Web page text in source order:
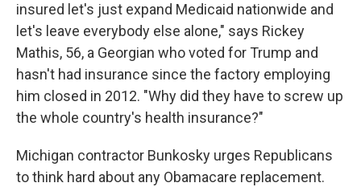
insured let's just expand Medicaid nationwide and
let's leave everybody else alone," says Rickey
Mathis, 56, a Georgian who voted for Trump and
hasn't had insurance since the factory employing
him closed in 2012. "Why did they have to screw up
the whole country's health insurance?"
Michigan contractor Bunkosky urges Republicans
to think hard about any Obamacare replacement.